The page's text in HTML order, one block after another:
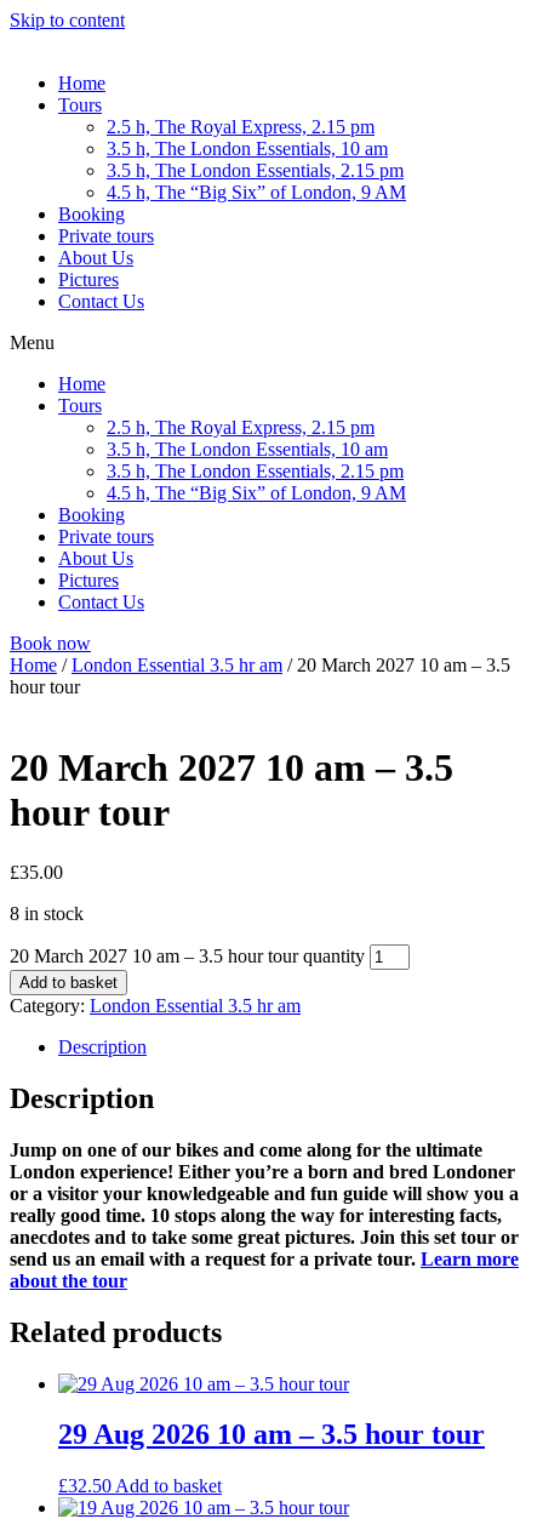
Skip to content
Home
Tours
2.5 h, The Royal Express, 2.15 pm
3.5 h, The London Essentials, 10 am
3.5 h, The London Essentials, 2.15 pm
4.5 h, The “Big Six” of London, 9 AM
Booking
Private tours
About Us
Pictures
Contact Us
Menu
Home
Tours
2.5 h, The Royal Express, 2.15 pm
3.5 h, The London Essentials, 10 am
3.5 h, The London Essentials, 2.15 pm
4.5 h, The “Big Six” of London, 9 AM
Booking
Private tours
About Us
Pictures
Contact Us
Book now
Home /London Essential 3.5 hr am / 20 March 2027 10 am – 3.5
hour tour
20 March 2027 10 am – 3.5
hour tour
£35.00
8 in stock
20 March 2027 10 am – 3.5 hour tour quantity
Add to basket
Category: London Essential 3.5 hr am
Description
Description
Jump on one of our bikes and come along for the ultimate
London experience! Either you’re a born and bred Londoner
or a visitor your knowledgeable and fun guide will show you a
really good time. 10 stops along the way for interesting facts,
anecdotes and to take some great pictures. Join this set tour or
send us an email with a request for a private tour. Learn more
about the tour
Related products
29 Aug 2026 10 am – 3.5 hour tour
£32.50 Add to basket